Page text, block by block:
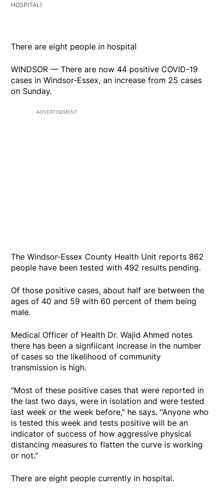
HOSPITAL)
There are eight people in hospital
WINDSOR — There are now 44 positive COVID-19
cases in Windsor-Essex, an increase from 25 cases
on Sunday.
ADVERTISEMENT
The Windsor-Essex County Health Unit reports 862
people have been tested with 492 results pending.
Of those positive cases, about half are between the
ages of 40 and 59 with 60 percent of them being
male.
Medical Officer of Health Dr. Wajid Ahmed notes
there has been a signfiicant increase in the number
of cases so the likelihood of community
transmission is high.
"Most of these positive cases that were reported in
the last two days, were in isolation and were tested
last week or the week before," he says. "Anyone who
is tested this week and tests positive will be an
indicator of success of how aggressive physical
distancing measures to flatten the curve is working
or not."
There are eight people currently in hospital.